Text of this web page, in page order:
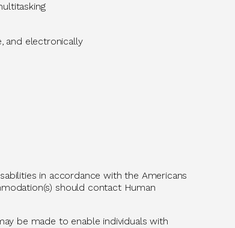
and electronically
in accordance with the Americans
should contact Human
be made to enable individuals with